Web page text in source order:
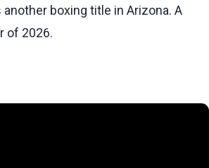
boxing title in Arizona. A
of 2026.